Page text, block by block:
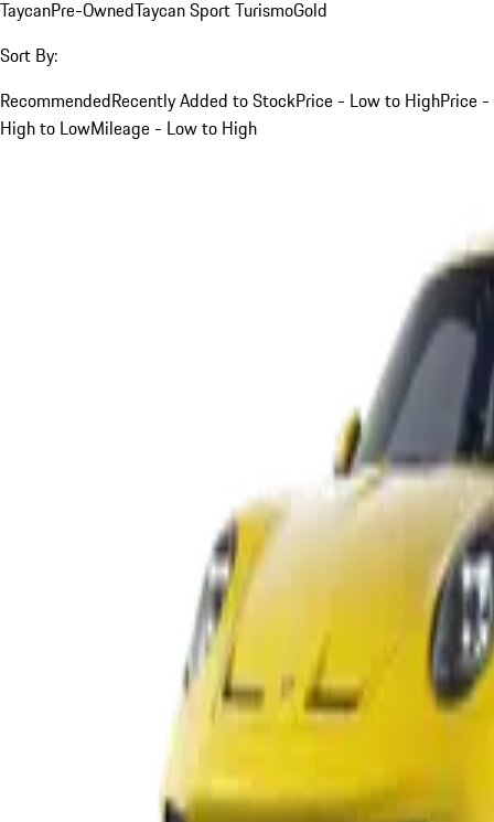
TaycanPre-OwnedTaycan Sport TurismoGold
Sort By:
RecommendedRecently Added to StockPrice - Low to HighPrice -
High to LowMileage - Low to High